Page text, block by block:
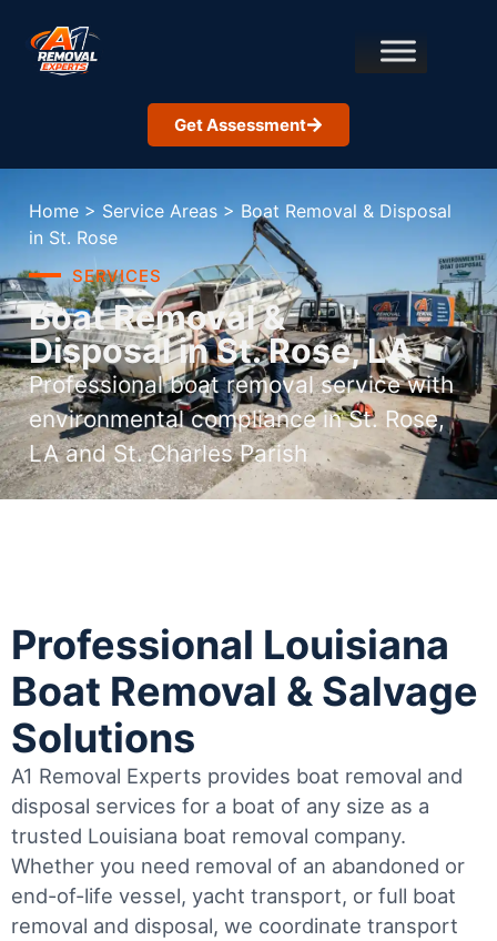
Get Assessment
Home > Service Areas > Boat Removal & Disposal
in St. Rose
SERVICES
Boat Removal &
Disposal in St. Rose, LA
Professional boat removal service with
environmental compliance in St. Rose,
LA and St. Charles Parish
Professional Louisiana
Boat Removal & Salvage
Solutions
A1 Removal Experts provides boat removal and
disposal services for a boat of any size as a
trusted Louisiana boat removal company.
Whether you need removal of an abandoned or
end-of-life vessel, yacht transport, or full boat
removal and disposal, we coordinate transport